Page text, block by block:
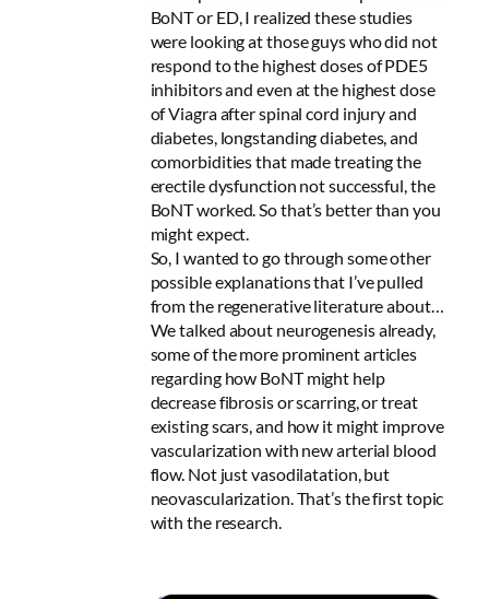
BoNT or ED, I realized these studies
were looking at those guys who did not
respond to the highest doses of PDE5
inhibitors and even at the highest dose
of Viagra after spinal cord injury and
diabetes, longstanding diabetes, and
comorbidities that made treating the
erectile dysfunction not successful, the
BoNT worked. So that’s better than you
might expect.
So, I wanted to go through some other
possible explanations that I’ve pulled
from the regenerative literature about…
We talked about neurogenesis already,
some of the more prominent articles
regarding how BoNT might help
decrease fibrosis or scarring, or treat
existing scars, and how it might improve
vascularization with new arterial blood
flow. Not just vasodilatation, but
neovascularization. That’s the first topic
with the research.